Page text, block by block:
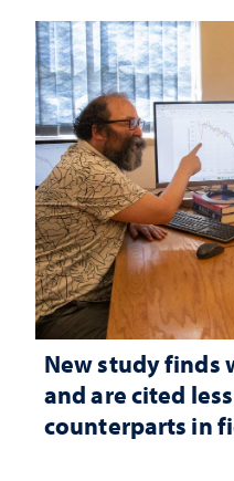
New study finds
and are cited
counterparts in